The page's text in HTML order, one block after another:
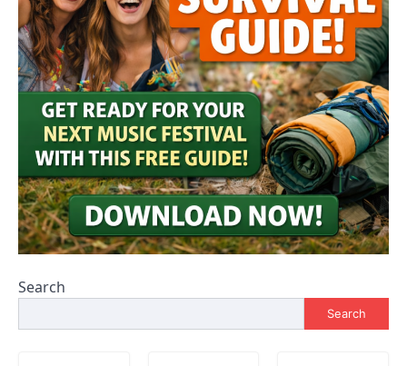
Search
Search